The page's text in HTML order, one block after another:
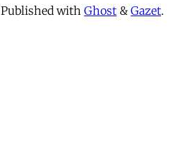
Published with Ghost & Gazet.